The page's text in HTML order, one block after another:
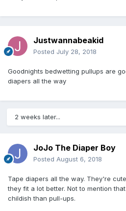
Justwannabeakid
Posted July 28, 2018
Goodnights bedwetting pullups are
diapers all the way
2 weeks later...
JoJo The Diaper Boy
Posted August 6, 2018
Tape diapers all the way. They're
they fit a lot better. Not to mention
childish than pull-ups.